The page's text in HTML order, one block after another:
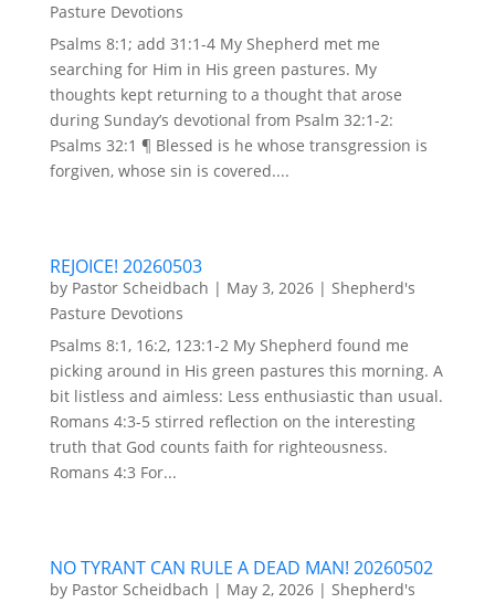
Pasture Devotions
Psalms 8:1; add 31:1-4 My Shepherd met me
searching for Him in His green pastures. My
thoughts kept returning to a thought that arose
during Sunday’s devotional from Psalm 32:1-2:
Psalms 32:1 ¶ Blessed is he whose transgression is
forgiven, whose sin is covered....
REJOICE! 20260503
by Pastor Scheidbach | May 3, 2026| Shepherd's
Pasture Devotions
Psalms 8:1, 16:2, 123:1-2 My Shepherd found me
picking around in His green pastures this morning. A
bit listless and aimless: Less enthusiastic than usual.
Romans 4:3-5 stirred reflection on the interesting
truth that God counts faith for righteousness.
Romans 4:3 For...
NO TYRANT CAN RULE A DEAD MAN! 20260502
by Pastor Scheidbach | May 2, 2026| Shepherd's